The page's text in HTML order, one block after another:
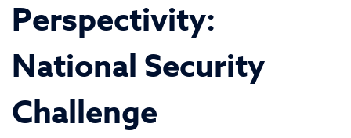
Perspectivity:
National Security
Challenge